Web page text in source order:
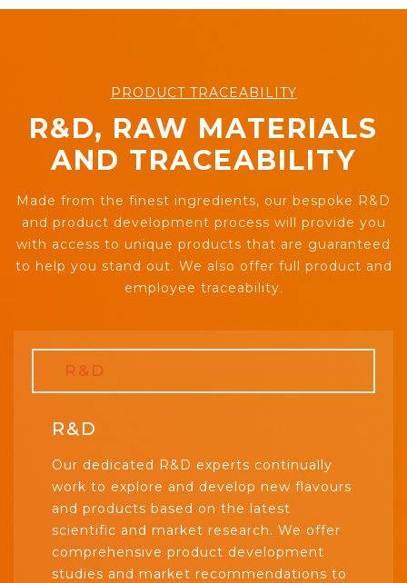
PRODUCT TRACEABILITY
R&D, RAW MATERIALS
AND TRACEABILITY
Made from the finest ingredients, our bespoke R&D
and product development process will provide you
with access to unique products that are guaranteed
to help you stand out. We also offer full product and
employee traceability.
R&D
R&D
Our dedicated R&D experts continually
work to explore and develop new flavours
and products based on the latest
scientific and market research. We offer
comprehensive product development
studies and market recommendations to